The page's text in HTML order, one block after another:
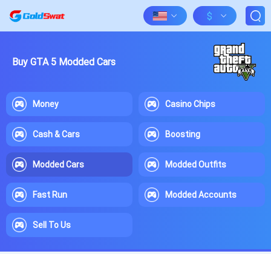
$
Buy GTA 5 Modded Cars
Money Casino Chips
Cash & Cars Boosting
Modded Cars Modded Outfits
Fast Run Modded Accounts
Sell To Us